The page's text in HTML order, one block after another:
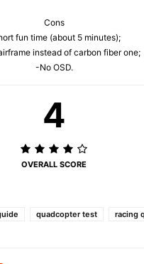
Cons
fun time (about 5 minutes);
instead of carbon fiber one;
-No OSD.
4
OVERALL SCORE
quadcopter test racing